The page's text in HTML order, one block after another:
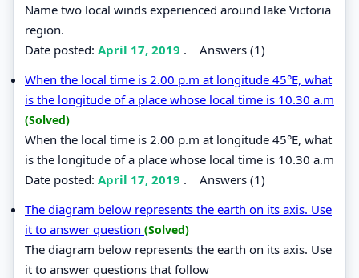
Name two local winds experienced around lake Victoria
region.
Date posted: April 17, 2019 . Answers (1)
When the local time is 2.00 p.m at longitude 45°E, what
is the longitude of a place whose local time is 10.30 a.m
(Solved)
When the local time is 2.00 p.m at longitude 45°E, what
is the longitude of a place whose local time is 10.30 a.m
Date posted: April 17, 2019 . Answers (1)
The diagram below represents the earth on its axis. Use
it to answer question (Solved)
The diagram below represents the earth on its axis. Use
it to answer questions that follow